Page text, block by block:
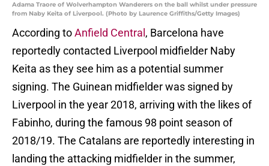
Adama Traore of Wolverhampton Wanderers on the ball whilst under pressure
from Naby Keita of Liverpool. (Photo by Laurence Griffiths/Getty Images)
According toAnfield Central , Barcelona have
reportedly contacted Liverpool midfielder Naby
Keita as they see him as a potential summer
signing. The Guinean midfielder was signed by
Liverpool in the year 2018, arriving with the likes of
Fabinho, during the famous 98 point season of
2018/19. The Catalans are reportedly interesting in
landing the attacking midfielder in the summer,